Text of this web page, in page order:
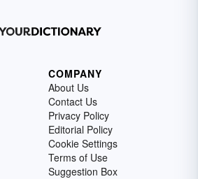
COMPANY
About Us
Contact Us
Privacy Policy
Editorial Policy
Cookie Settings
Terms of Use
Suggestion Box